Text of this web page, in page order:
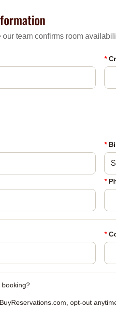
team confirms room
*
*
*
*
booking?
opt-out